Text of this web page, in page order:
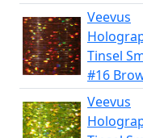
Veevus
Tinsel
#16
Veevus